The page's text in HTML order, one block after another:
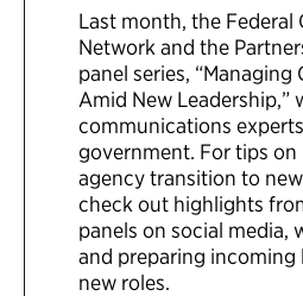
Last month, the Federal
Network and the
panel series,
Amid New Leadership,”
communications
government. For tips
agency transition to
check out highlights
panels on social media,
and preparing incoming
new roles.